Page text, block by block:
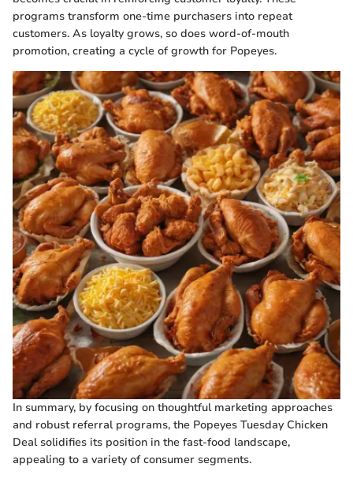
programs transform one-time purchasers into repeat
customers. As loyalty grows, so does word-of-mouth
promotion, creating a cycle of growth for Popeyes.
In summary, by focusing on thoughtful marketing approaches
and robust referral programs, the Popeyes Tuesday Chicken
Deal solidifies its position in the fast-food landscape,
appealing to a variety of consumer segments.